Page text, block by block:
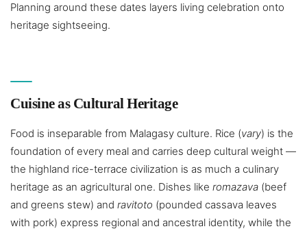
Planning around these dates layers living celebration onto
heritage sightseeing.
Cuisine as Cultural Heritage
Food is inseparable from Malagasy culture. Rice (vary) is the
foundation of every meal and carries deep cultural weight —
the highland rice-terrace civilization is as much a culinary
heritage as an agricultural one. Dishes like romazava (beef
and greens stew) and ravitoto (pounded cassava leaves
with pork) express regional and ancestral identity, while the